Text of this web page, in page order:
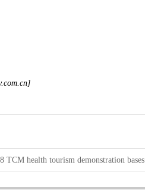
TCM health tourism demonstration bases